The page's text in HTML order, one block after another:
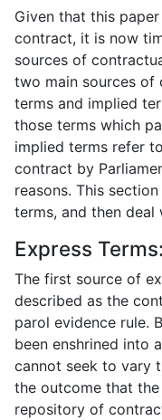
Given that this
contract, it is now
sources of
two main sources of
terms and implied
those terms which
implied terms refer
contract by
reasons. This
terms, and then deal
Express
The first source of
described as the
parol evidence rule.
been enshrined into
cannot seek to vary
the outcome that
repository of